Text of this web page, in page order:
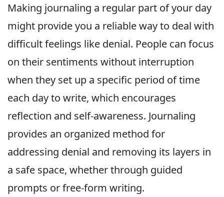
Making journaling a regular part of your day
might provide you a reliable way to deal with
difficult feelings like denial. People can focus
on their sentiments without interruption
when they set up a specific period of time
each day to write, which encourages
reflection and self-awareness. Journaling
provides an organized method for
addressing denial and removing its layers in
a safe space, whether through guided
prompts or free-form writing.